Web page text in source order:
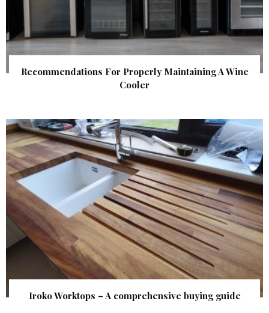
Recommendations For Properly Maintaining A Wine
Cooler
Iroko Worktops – A comprehensive buying guide